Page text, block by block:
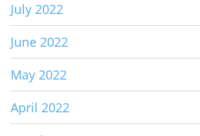
July 2022
June 2022
May 2022
April 2022